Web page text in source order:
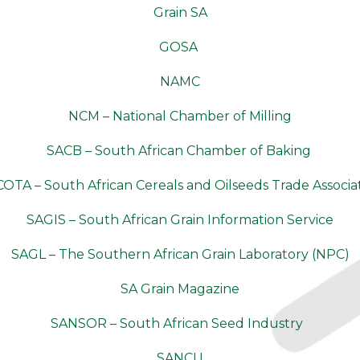
Grain SA
GOSA
NAMC
NCM – National Chamber of Milling
SACB – South African Chamber of Baking
– South African Cereals and Oilseeds Trade
SAGIS – South African Grain Information Service
SAGL – The Southern African Grain Laboratory (NPC)
SA Grain Magazine
SANSOR – South African Seed Industry